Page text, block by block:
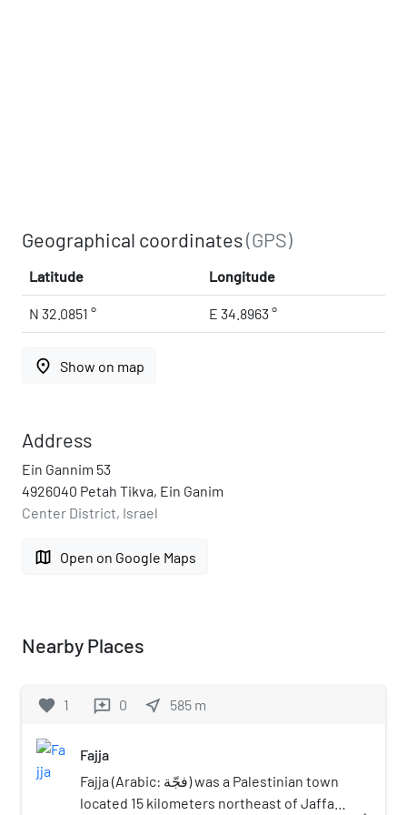
Geographical coordinates(GPS)
Latitude Longitude
N 32.0851 ° E 34.8963 °
place Show on map
Address
Ein Gannim 53
4926040 Petah Tikva, Ein Ganim
Center District, Israel
map Open on Google Maps
Nearby Places
favorite 1 reviews 0 near_me 585 m
Fajja
Fajja (Arabic: فجّة) was a Palestinian town
located 15 kilometers northeast of Jaffa.